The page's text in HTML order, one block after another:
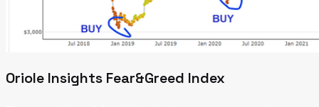
Oriole Insights Fear&Greed Index